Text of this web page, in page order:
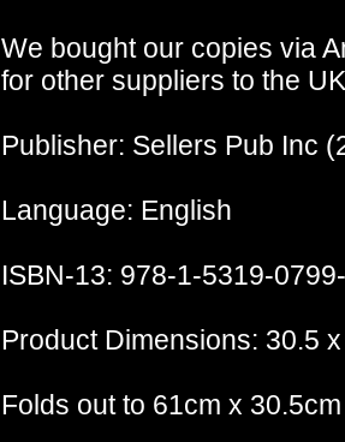
We bought our copies via
for other suppliers to the
Publisher: Sellers Pub Inc
Language: English
ISBN-13: 978-1-5319-
Product Dimensions: 30.5
Folds out to 61cm x 30.5cm